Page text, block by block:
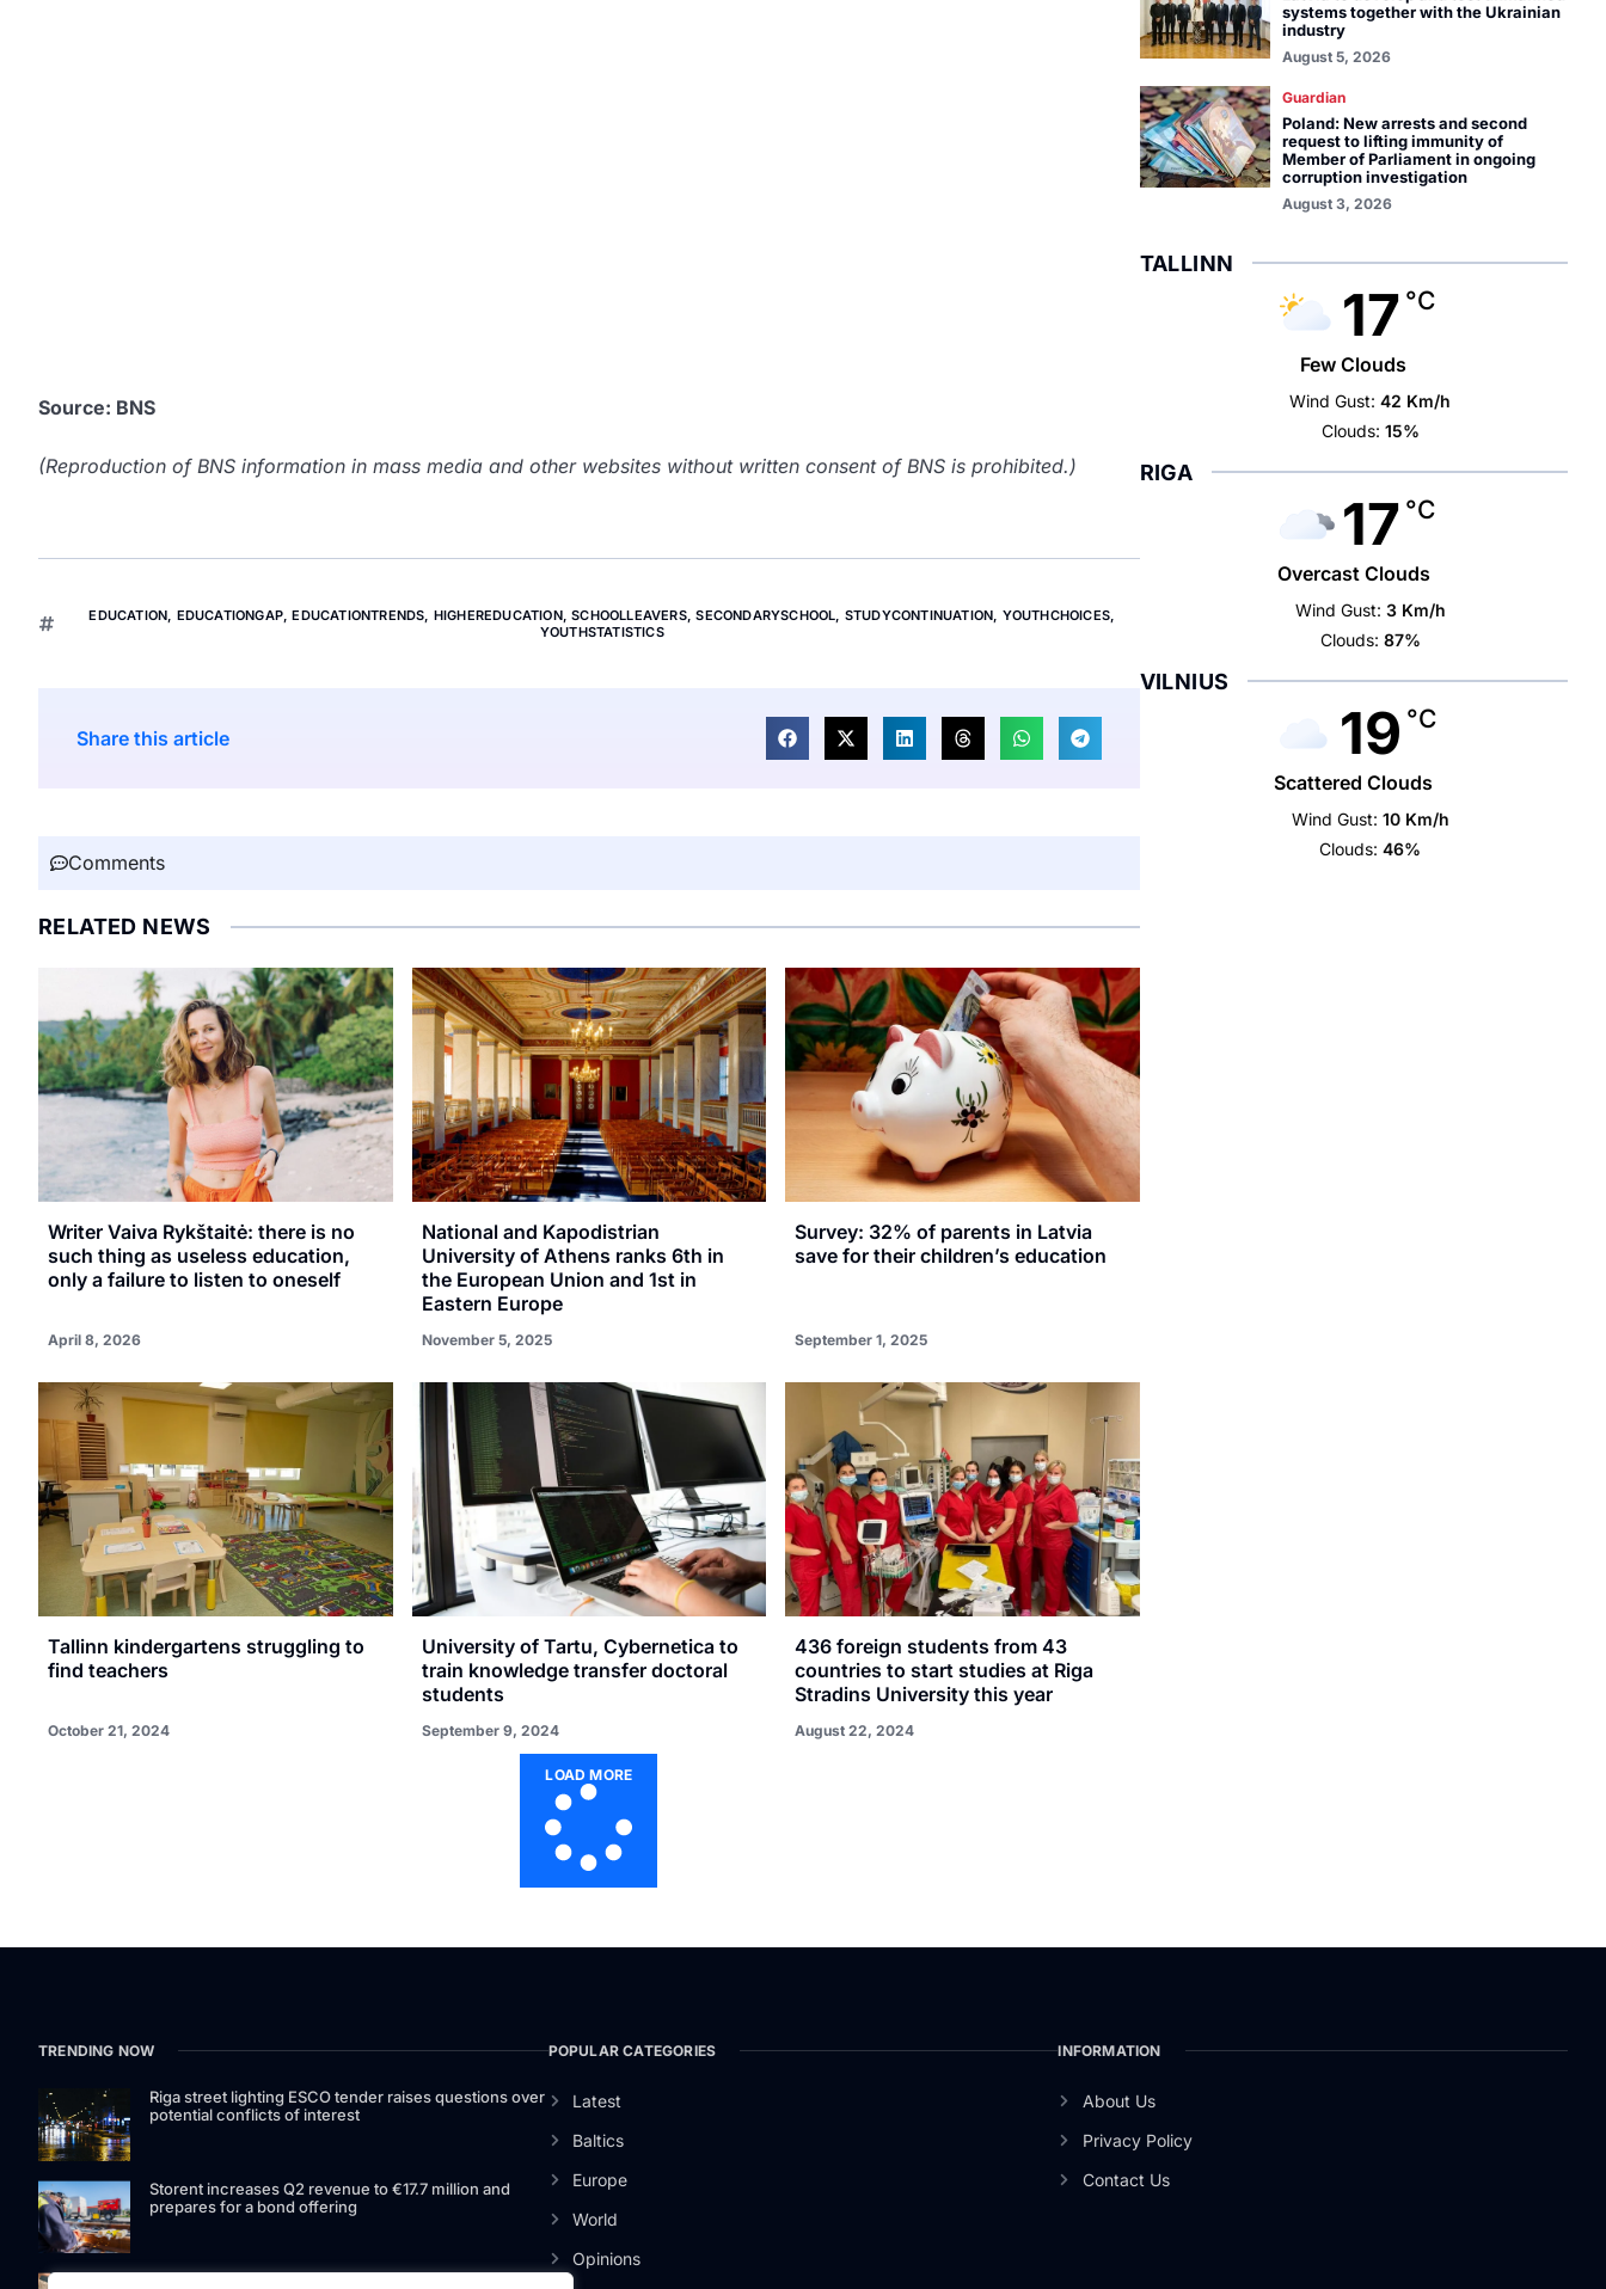
Source: BNS
(Reproduction of BNS information in mass media and other websites without written consent of BNS is prohibited.)
EDUCATION, EDUCATIONGAP,EDUCATIONTRENDS, HIGHEREDUCATION,SCHOOLLEAVERS,SECONDARYSCHOOL, STUDYCONTINUATION, YOUTHCHOICES,
YOUTHSTATISTICS
Share this article
Comments
RELATED NEWS
Writer Vaiva Rykštaitė: there is no
such thing as useless education,
only a failure to listen to oneself
April 8, 2026
National and Kapodistrian
University of Athens ranks 6th in
the European Union and 1st in
Eastern Europe
November 5, 2025
Survey: 32% of parents in Latvia
save for their children’s education
September 1, 2025
Tallinn kindergartens struggling to
find teachers
October 21, 2024
University of Tartu, Cybernetica to
train knowledge transfer doctoral
students
September 9, 2024
436 foreign students from 43
countries to start studies at Riga
Stradins University this year
August 22, 2024
LOAD MORE
systems together with the Ukrainian
industry
August 5, 2026
Guardian
Poland: New arrests and second
request to lifting immunity of
Member of Parliament in ongoing
corruption investigation
August 3, 2026
TALLINN
17 °C
Few Clouds
Wind Gust: 42 Km/h
Clouds: 15%
RIGA
17 °C
Overcast Clouds
Wind Gust: 3 Km/h
Clouds: 87%
VILNIUS
19 °C
Scattered Clouds
Wind Gust: 10 Km/h
Clouds: 46%
TRENDING NOW
Riga street lighting ESCO tender raises questions over
potential conflicts of interest
Storent increases Q2 revenue to €17.7 million and
prepares for a bond offering
POPULAR CATEGORIES
Latest
Baltics
Europe
World
Opinions
INFORMATION
About Us
Privacy Policy
Contact Us